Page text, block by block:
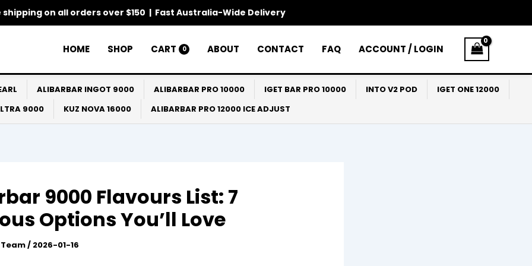
shipping on all orders over $150 | Fast Australia-Wide Delivery
HOME SHOP CART 0 ABOUT CONTACT FAQ ACCOUNT / LOGIN
ALIBARBAR INGOT 9000 ALIBARBAR PRO 10000 IGET BAR PRO 10000 INTO V2 POD
IGET ONE 12000
9000
KUZ NOVA 16000 ALIBARBAR PRO 12000 ICE ADJUST
9000 Flavours List: 7
Options You’ll Love
/ 2026-01-16